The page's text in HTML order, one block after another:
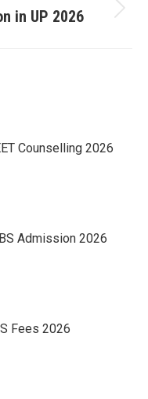
in UP 2026
Counselling 2026
Admission 2026
Fees 2026